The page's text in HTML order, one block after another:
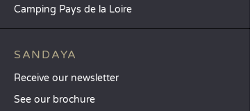
Camping Pays de la Loire
SANDAYA
Receive our newsletter
See our brochure